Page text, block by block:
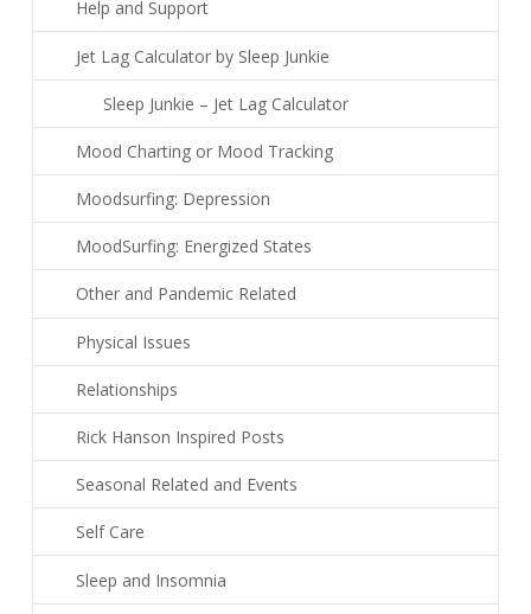
Help and Support
Jet Lag Calculator by Sleep Junkie
Sleep Junkie – Jet Lag Calculator
Mood Charting or Mood Tracking
Moodsurfing: Depression
MoodSurfing: Energized States
Other and Pandemic Related
Physical Issues
Relationships
Rick Hanson Inspired Posts
Seasonal Related and Events
Self Care
Sleep and Insomnia